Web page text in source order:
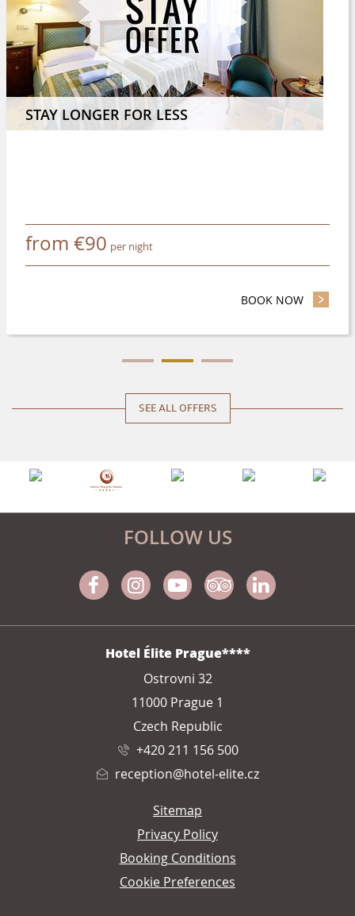
STAY LONGER FOR LESS
from €90 per night
BOOK NOW - STAY
SEE ALL OFFERS
Hotel Élite Prague****
Ostrovni 32
11000 Prague 1
Czech Republic
+420 211 156 500
reception@hotel-elite.cz
Sitemap
Privacy Policy
Booking Conditions
Cookie Preferences
FOLLOW US
FacebookInstagram
YoutubeTripadvisor
Linkedin